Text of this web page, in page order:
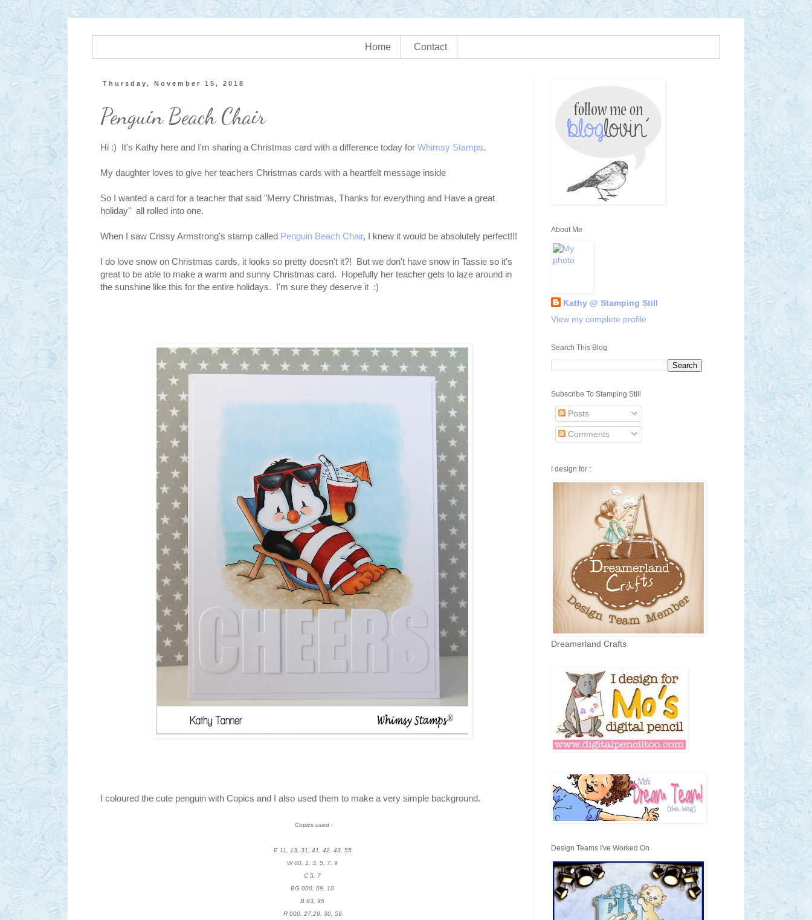
Home Contact
Thursday, November 15, 2018
Penguin Beach Chair
Hi :) It's Kathy here and I'm sharing a Christmas card with a difference today for Whimsy Stamps.
My daughter loves to give her teachers Christmas cards with a heartfelt message inside
So I wanted a card for a teacher that said "Merry Christmas, Thanks for everything and Have a great
holiday" all rolled into one.
When I saw Crissy Armstrong's stamp called Penguin Beach Chair, I knew it would be absolutely perfect!!!
I do love snow on Christmas cards, it looks so pretty doesn't it?! But we don't have snow in Tassie so it's
great to be able to make a warm and sunny Christmas card. Hopefully her teacher gets to laze around in
the sunshine like this for the entire holidays. I'm sure they deserve it :)
I coloured the cute penguin with Copics and I also used them to make a very simple background.
Copics used :
E 11, 13, 31, 41, 42, 43, 55
W 00, 1, 3, 5, 7, 9
C 5, 7
BG 000, 09, 10
B 93, 95
R 000, 27,29, 30, 59
About Me
Kathy @ Stamping Still
View my complete profile
Search This Blog
Subscribe To Stamping Still
Posts
Comments
I design for :
Dreamerland Crafts
Design Teams I've Worked On